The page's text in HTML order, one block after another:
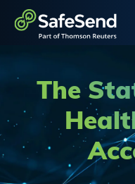
The